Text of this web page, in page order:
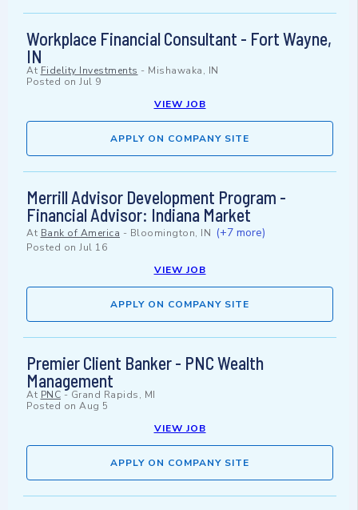
Workplace Financial Consultant - Fort Wayne,
IN
At Fidelity Investments - Mishawaka, IN
Posted on Jul 9
VIEW JOB
APPLY ON COMPANY SITE
Merrill Advisor Development Program -
Financial Advisor: Indiana Market
At Bank of America - Bloomington, IN (+7 more)
Posted on Jul 16
VIEW JOB
APPLY ON COMPANY SITE
Premier Client Banker - PNC Wealth
Management
At PNC - Grand Rapids, MI
Posted on Aug 5
VIEW JOB
APPLY ON COMPANY SITE